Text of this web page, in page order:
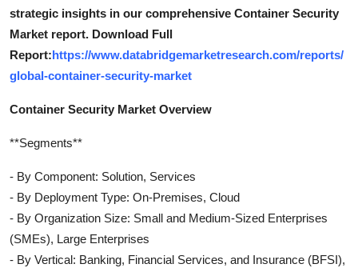
strategic insights in our comprehensive Container Security
Market report. Download Full
Report:https://www.databridgemarketresearch.com/reports/
global-container-security-market
Container Security Market Overview
**Segments**
- By Component: Solution, Services
- By Deployment Type: On-Premises, Cloud
- By Organization Size: Small and Medium-Sized Enterprises
(SMEs), Large Enterprises
- By Vertical: Banking, Financial Services, and Insurance (BFSI),